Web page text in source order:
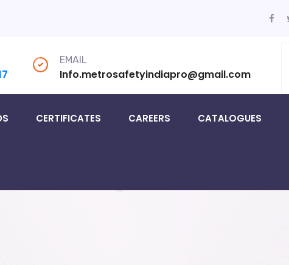
EMAIL
Info.metrosafetyindiapro@gmail.com
CERTIFICATES CAREERS CATALOGUES